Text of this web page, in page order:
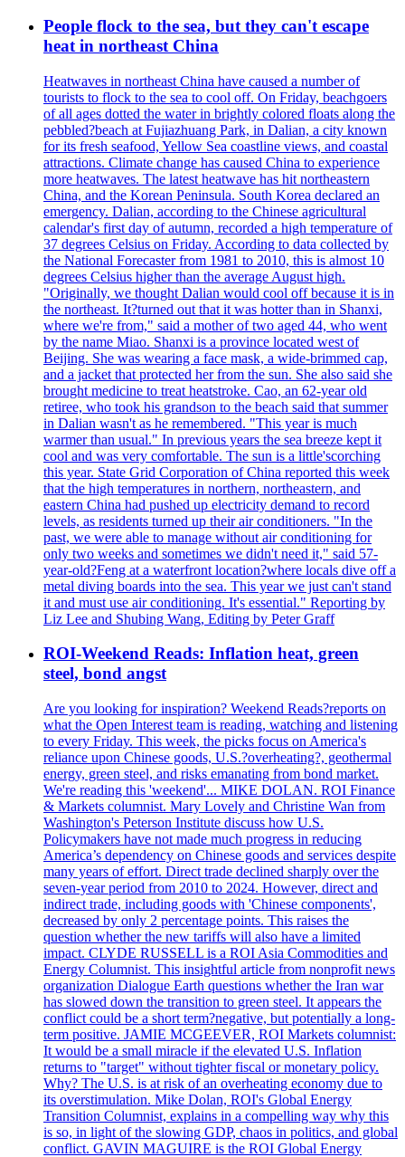
People flock to the sea, but they can't escape
heat in northeast China
Heatwaves in northeast China have caused a number of
tourists to flock to the sea to cool off. On Friday, beachgoers
of all ages dotted the water in brightly colored floats along the
pebbled?beach at Fujiazhuang Park, in Dalian, a city known
for its fresh seafood, Yellow Sea coastline views, and coastal
attractions. Climate change has caused China to experience
more heatwaves. The latest heatwave has hit northeastern
China, and the Korean Peninsula. South Korea declared an
emergency. Dalian, according to the Chinese agricultural
calendar's first day of autumn, recorded a high temperature of
37 degrees Celsius on Friday. According to data collected by
the National Forecaster from 1981 to 2010, this is almost 10
degrees Celsius higher than the average August high.
"Originally, we thought Dalian would cool off because it is in
the northeast. It?turned out that it was hotter than in Shanxi,
where we're from," said a mother of two aged 44, who went
by the name Miao. Shanxi is a province located west of
Beijing. She was wearing a face mask, a wide-brimmed cap,
and a jacket that protected her from the sun. She also said she
brought medicine to treat heatstroke. Cao, an 62-year old
retiree, who took his grandson to the beach said that summer
in Dalian wasn't as he remembered. "This year is much
warmer than usual." In previous years the sea breeze kept it
cool and was very comfortable. The sun is a little'scorching
this year. State Grid Corporation of China reported this week
that the high temperatures in northern, northeastern, and
eastern China had pushed up electricity demand to record
levels, as residents turned up their air conditioners. "In the
past, we were able to manage without air conditioning for
only two weeks and sometimes we didn't need it," said 57-
year-old?Feng at a waterfront location?where locals dive off a
metal diving boards into the sea. This year we just can't stand
it and must use air conditioning. It's essential." Reporting by
Liz Lee and Shubing Wang, Editing by Peter Graff
ROI-Weekend Reads: Inflation heat, green
steel, bond angst
Are you looking for inspiration? Weekend Reads?reports on
what the Open Interest team is reading, watching and listening
to every Friday. This week, the picks focus on America's
reliance upon Chinese goods, U.S.?overheating?, geothermal
energy, green steel, and risks emanating from bond market.
We're reading this 'weekend'... MIKE DOLAN. ROI Finance
& Markets columnist. Mary Lovely and Christine Wan from
Washington's Peterson Institute discuss how U.S.
Policymakers have not made much progress in reducing
America’s dependency on Chinese goods and services despite
many years of effort. Direct trade declined sharply over the
seven-year period from 2010 to 2024. However, direct and
indirect trade, including goods with 'Chinese components',
decreased by only 2 percentage points. This raises the
question whether the new tariffs will also have a limited
impact. CLYDE RUSSELL is a ROI Asia Commodities and
Energy Columnist. This insightful article from nonprofit news
organization Dialogue Earth questions whether the Iran war
has slowed down the transition to green steel. It appears the
conflict could be a short term?negative, but potentially a long-
term positive. JAMIE MCGEEVER, ROI Markets columnist:
It would be a small miracle if the elevated U.S. Inflation
returns to "target" without tighter fiscal or monetary policy.
Why? The U.S. is at risk of an overheating economy due to
its overstimulation. Mike Dolan, ROI's Global Energy
Transition Columnist, explains in a compelling way why this
is so, in light of the slowing GDP, chaos in politics, and global
conflict. GAVIN MAGUIRE is the ROI Global Energy